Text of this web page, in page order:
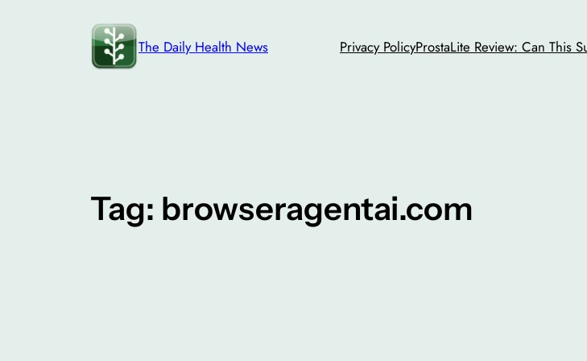
The Daily Health News Privacy PolicyProstaLite Review: Can This
Tag: browseragentai.com